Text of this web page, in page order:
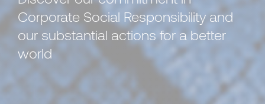
Corporate Social Responsibility and
our substantial actions for a better
world